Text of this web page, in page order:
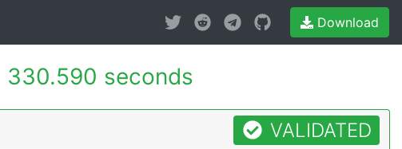
Download
330.590 seconds
VALIDATED